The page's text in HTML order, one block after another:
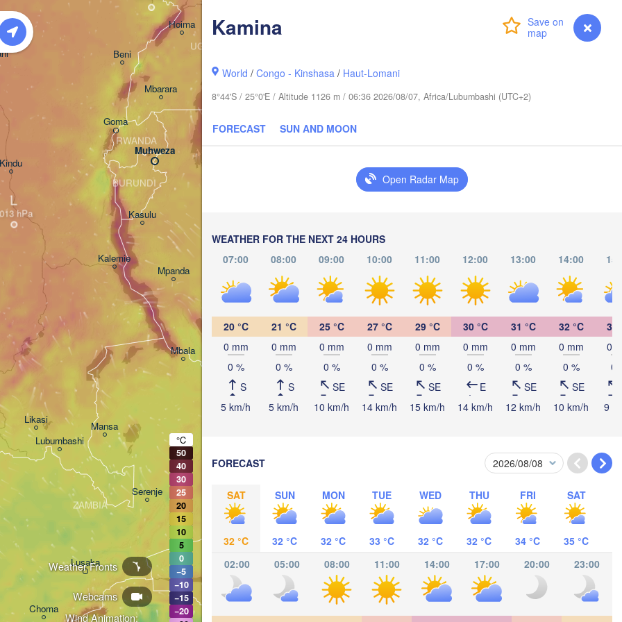
myVentusky Forecast
Kamina
World /Congo - Kinshasa / Haut-Lomani
8°44'S / 25°0'E / Altitude 1126 m / 06:36 2026/08/07, Africa/Lubumbashi (UTC+2)
FORECAST SUN AND MOON
Open Radar Map
WEATHER FOR THE NEXT 24 HOURS
07:00
08:00 09:00 10:00 11:00 12:00 13:00 14:00
20 °C
0 mm
0 %
S
5 km/h
21 °C
0 mm
0 %
S
5 km/h
25 °C
0 mm
0 %
SE
10 km/h
27 °C
0 mm
0 %
SE
14 km/h
29 °C
0 mm
0 %
SE
15 km/h
30 °C
0 mm
0 %
E
14 km/h
31 °C
0 mm
0 %
SE
12 km/h
32 °C
0 mm
0 %
SE
10 km/h
32
0
0
9
FORECAST
SAT
32 °C
SUN
32 °C
MON
32 °C
TUE
33 °C
WED
32 °C
THU
32 °C
FRI
34 °C
SAT
35 °C
02:00
05:00 08:00 11:00 14:00 17:00 20:00 23:00
Wind Animation:
Webcams
Weather Fronts
Hoima
Beni
UGANDA
Muhweza
Goma
Mbeya
Likasi
Mpanda
Mbarara
Kindu
Kasulu
Mbala
Kalemie
BURUNDI
RWANDA
Lusaka
Lubumbashi
Serenje
Choma
Tete
Mansa
ZAMBIA
Budaka
Dar es-Salaam
Ifakara
Bunda
Handeni
Morogoro
Arusha
Kisumu
TANZANIA
Lilongwe
Mandimba
Gurúè
Nacala
Balama
MALAWI
L
°C
50
40
30
25
20
15
10
5
0
−5
−10
−15
−20